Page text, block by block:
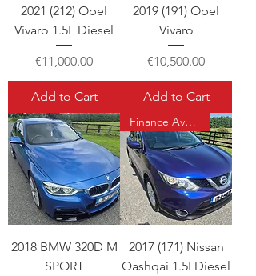
2021 (212) Opel
Vivaro 1.5L Diesel
Price
€11,000.00
Add to Cart
2019 (191) Opel
Vivaro
Price
€10,500.00
Add to Cart
2018 BMW 320D M
SPORT
Finance Available
2017 (171) Nissan
Qashqai 1.5LDiesel